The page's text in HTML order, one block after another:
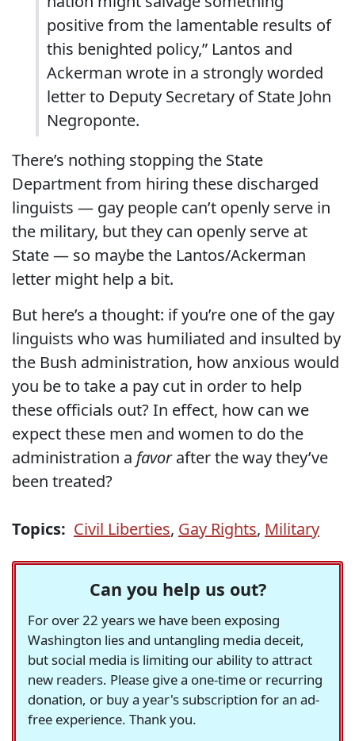
positive from the lamentable results of
this benighted policy,” Lantos and
Ackerman wrote in a strongly worded
letter to Deputy Secretary of State John
Negroponte.
There’s nothing stopping the State
Department from hiring these discharged
linguists — gay people can’t openly serve in
the military, but they can openly serve at
State — so maybe the Lantos/Ackerman
letter might help a bit.
But here’s a thought: if you’re one of the gay
linguists who was humiliated and insulted by
the Bush administration, how anxious would
you be to take a pay cut in order to help
these officials out? In effect, how can we
expect these men and women to do the
administration a favorafter the way they’ve
been treated?
Topics: Civil Liberties, Gay Rights, Military
Can you help us out?
For over 22 years we have been exposing
Washington lies and untangling media deceit,
but social media is limiting our ability to attract
new readers. Please give a one-time or recurring
donation, or buy a year's subscription for an ad-
free experience. Thank you.